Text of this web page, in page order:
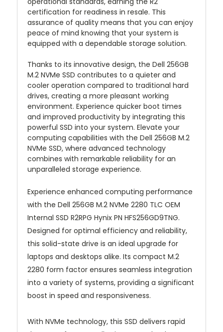
certification for readiness in resale. This
assurance of quality means that you can enjoy
peace of mind knowing that your system is
equipped with a dependable storage solution.
Thanks to its innovative design, the Dell 256GB
M.2 NVMe SSD contributes to a quieter and
cooler operation compared to traditional hard
drives, creating a more pleasant working
environment. Experience quicker boot times
and improved productivity by integrating this
powerful SSD into your system. Elevate your
computing capabilities with the Dell 256GB M.2
NVMe SSD, where advanced technology
combines with remarkable reliability for an
unparalleled storage experience.
Experience enhanced computing performance
with the Dell 256GB M.2 NVMe 2280 TLC OEM
Internal SSD R2RPG Hynix PN HFS256GD9TNG.
Designed for optimal efficiency and reliability,
this solid-state drive is an ideal upgrade for
laptops and desktops alike. Its compact M.2
2280 form factor ensures seamless integration
into a variety of systems, providing a significant
boost in speed and responsiveness.
With NVMe technology, this SSD delivers rapid